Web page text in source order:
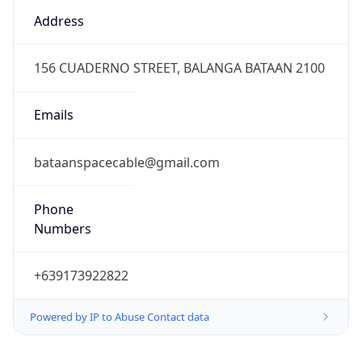
Address
156 CUADERNO STREET, BALANGA BATAAN 2100
Emails
bataanspacecable@gmail.com
Phone
Numbers
+639173922822
Powered by IP to Abuse Contact data